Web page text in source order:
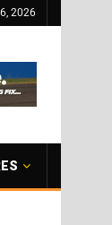
2026